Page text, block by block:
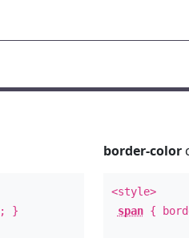
; }
border-color
<style>
span{